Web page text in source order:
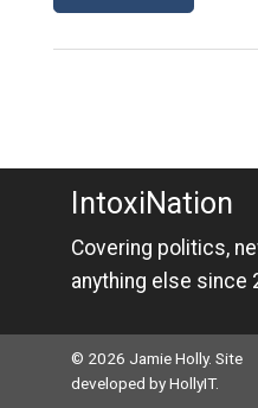
IntoxiNation
Covering politics,
anything else since
© 2026 Jamie Holly. Site
developed byHollyIT.